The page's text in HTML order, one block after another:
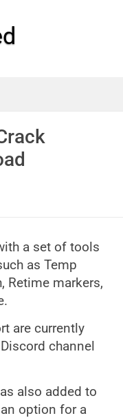
a set of tools
as Temp
Retime markers,
are currently
channel
also added to
an option for a